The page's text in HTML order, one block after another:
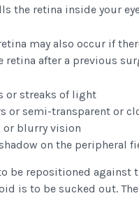
the retina inside your
retina may also occur if
retina after a previous
or streaks of light
or semi-transparent or
or blurry vision
on the peripheral
be repositioned
is to be sucked out.